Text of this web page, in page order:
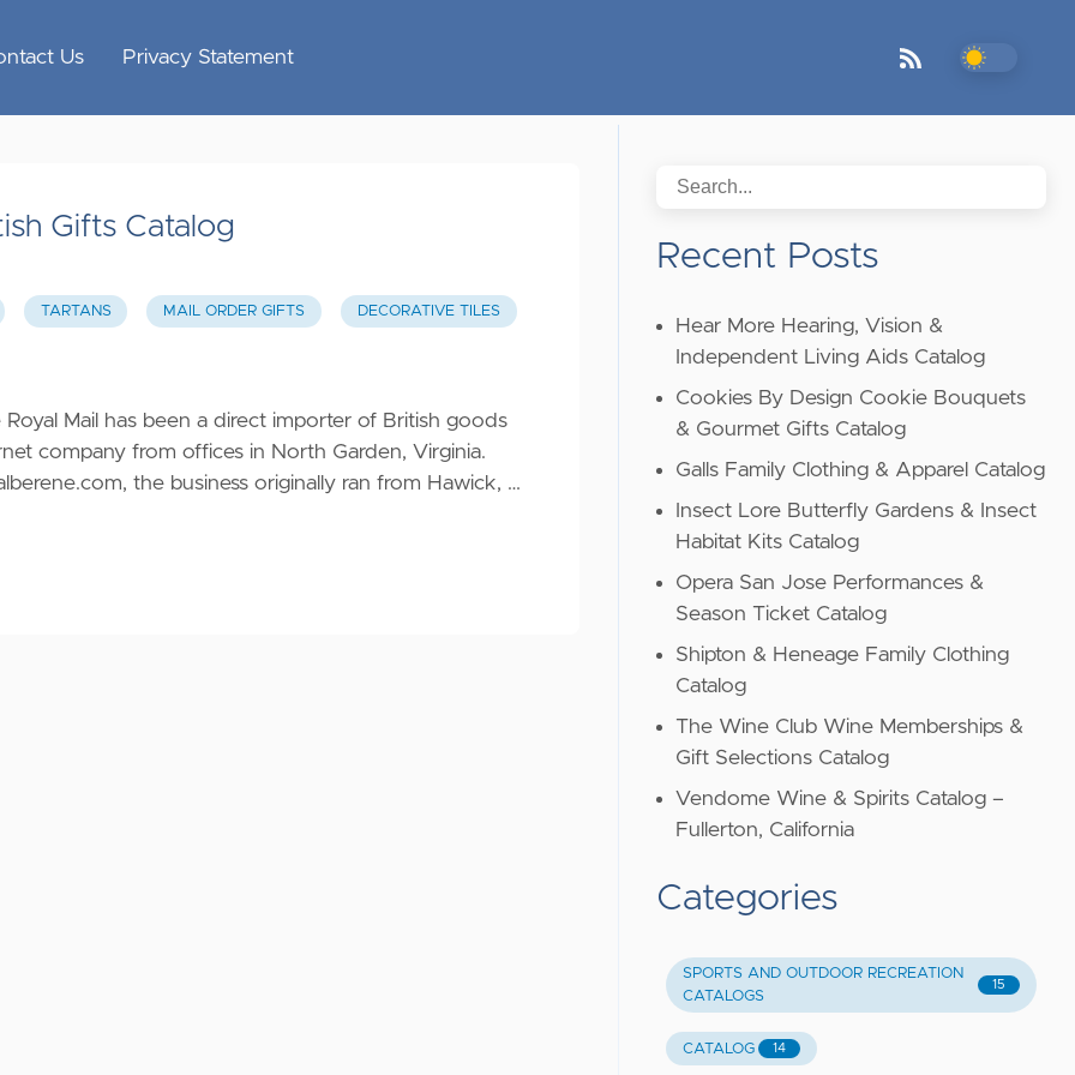
Us Privacy Statement
Gifts Catalog
TARTANS MAIL ORDER GIFTS DECORATIVE TILES
Mail has been a direct importer of British goods
company from offices in North Garden, Virginia.
, the business originally ran from Hawick, …
Recent Posts
Hear More Hearing, Vision &
Independent Living Aids Catalog
Cookies By Design Cookie Bouquets
& Gourmet Gifts Catalog
Galls Family Clothing & Apparel Catalog
Insect Lore Butterfly Gardens & Insect
Habitat Kits Catalog
Opera San Jose Performances &
Season Ticket Catalog
Shipton & Heneage Family Clothing
Catalog
The Wine Club Wine Memberships &
Gift Selections Catalog
Vendome Wine & Spirits Catalog –
Fullerton, California
Categories
SPORTS AND OUTDOOR RECREATION
CATALOGS
15
CATALOG 14